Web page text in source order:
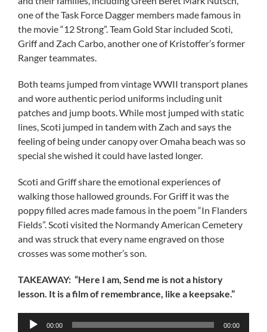
one of the Task Force Dagger members made famous in
the movie “12 Strong”. Team Gold Star included Scoti,
Griff and Zach Carbo, another one of Kristoffer’s former
Ranger teammates.
Both teams jumped from vintage WWII transport planes
and wore authentic period uniforms including unit
patches and jump boots. While most jumped with static
lines, Scoti jumped in tandem with Zach and says the
feeling of being under canopy over Omaha beach was so
special she wished it could have lasted longer.
Scoti and Griff share the emotional experiences of
walking those hallowed grounds. For Griff it was the
poppy filled acres made famous in the poem “In Flanders
Fields”. Scoti visited the Normandy American Cemetery
and was struck that every name engraved on those
crosses was some mother’s son.
TAKEAWAY: “Here I am, Send me is not a history
lesson. It is a film of remembrance, like a keepsake.”
Audio
00:00 00:00